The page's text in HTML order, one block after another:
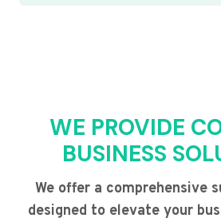
WE PROVIDE
BUSINESS
We offer a comprehensive
designed to elevate your